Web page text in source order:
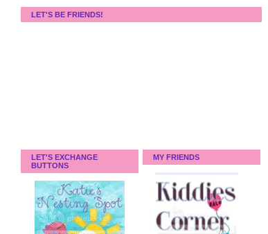
LET'S BE FRIENDS!
LET'S EXCHANGE
BUTTONS
MY FRIENDS